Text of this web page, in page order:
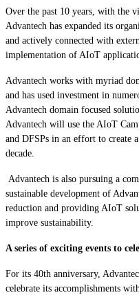
Over the past 10 years, with the
Advantech has expanded its
and actively connected with
implementation of AIoT
Advantech works with myriad
and has used investment in
Advantech domain focused
Advantech will use the AIoT
and DFSPs in an effort to create
decade.
Advantech is also pursuing a
sustainable development of
reduction and providing AIoT
improve sustainability.
A series of exciting events to
For its 40th anniversary,
celebrate its accomplishments